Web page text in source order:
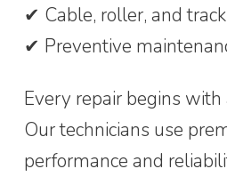
✔ Cable, roller, and
✔ Preventive
Every repair begins
Our technicians use
performance and